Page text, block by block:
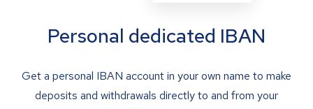
Personal dedicated IBAN
Get a personal IBAN account in your own name to make
deposits and withdrawals directly to and from your